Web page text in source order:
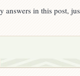
answers in this post,